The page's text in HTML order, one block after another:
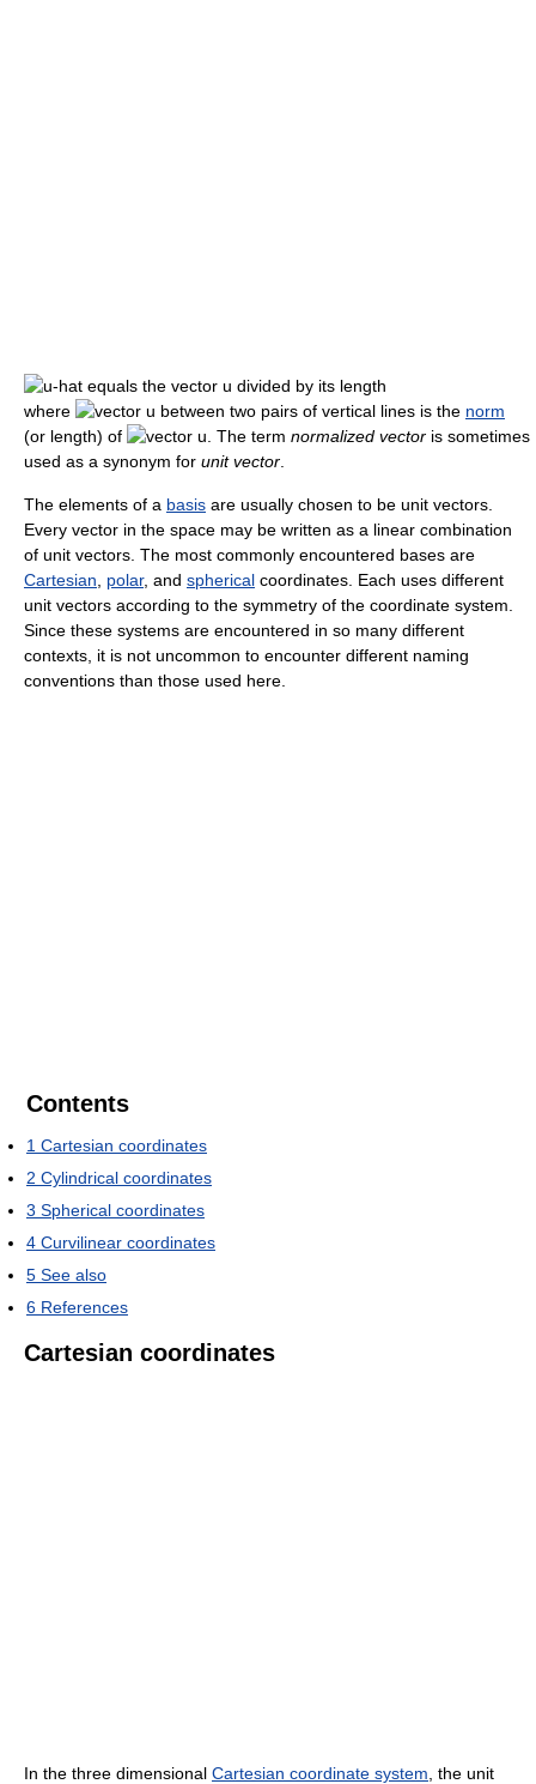
where is the norm
(or length) of
. The term normalized vector is sometimes
used as a synonym for unit vector
The elements of a basis are usually chosen to be unit vectors.
Every vector in the space may be written as a linear combination
of unit vectors. The most commonly encountered bases are
Cartesian
polar, and spherical coordinates. Each uses different
unit vectors according to the symmetry of the coordinate system.
Since these systems are encountered in so many different
contexts, it is not uncommon to encounter different naming
conventions than those used here.
Contents
1 Cartesian coordinates
2 Cylindrical coordinates
3 Spherical coordinates
4 Curvilinear coordinates
5 See also
6 References
Cartesian coordinates
In the three dimensional Cartesian coordinate system , the unit